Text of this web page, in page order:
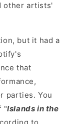
other artists'
but it had a
that
parties. You
"Islands in the